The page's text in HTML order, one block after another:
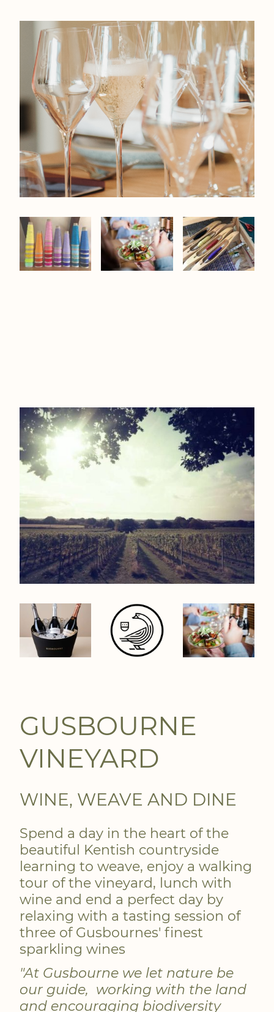
GUSBOURNE
VINEYARD
WINE, WEAVE AND DINE
Spend a day in the heart of the
beautiful Kentish countryside
learning to weave, enjoy a walking
tour of the vineyard, lunch with
wine and end a perfect day by
relaxing with a tasting session of
three of Gusbournes' finest
sparkling wines
"At Gusbourne we let nature be
our guide, working with the land
and encouraging biodiversity